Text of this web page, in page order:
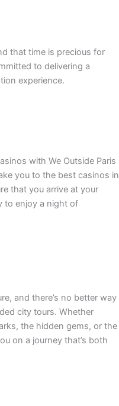
that time is precious for
to delivering a
experience.
with We Outside Paris
you to the best casinos in
that you arrive at your
to enjoy a night of
and there’s no better way
city tours. Whether
the hidden gems, or the
on a journey that’s both